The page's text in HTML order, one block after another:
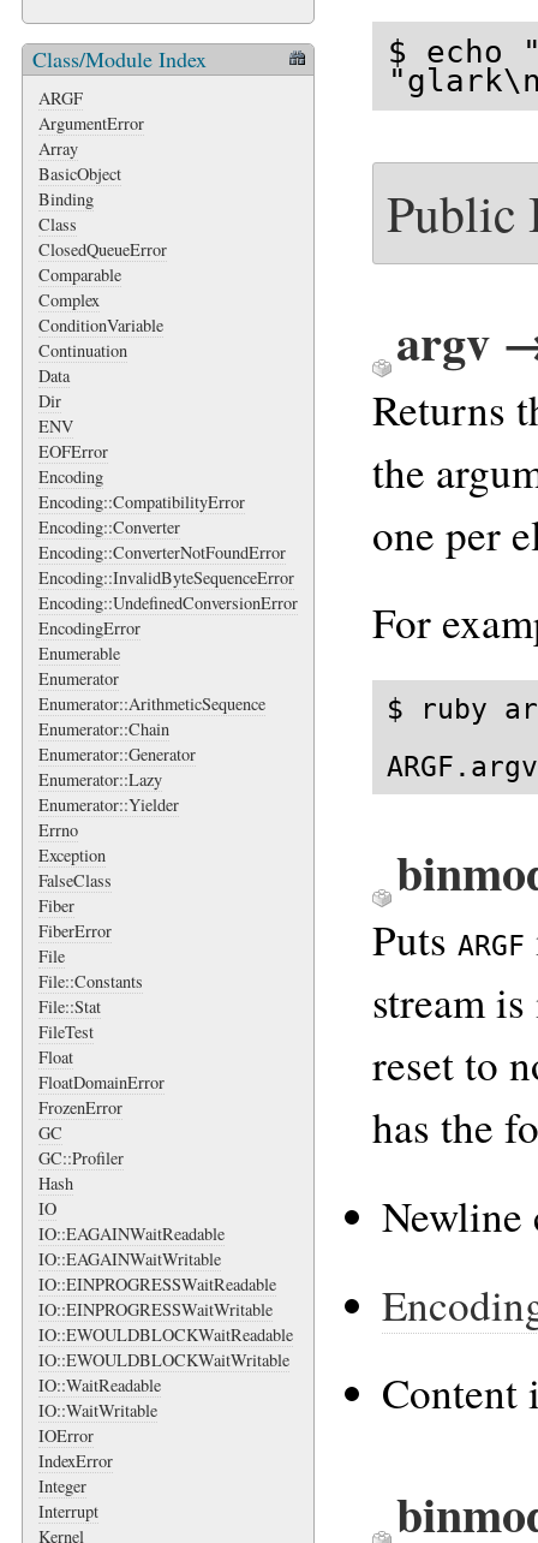
Class/Module Index
ARGF
ArgumentError
Array
BasicObject
Binding
Class
ClosedQueueError
Comparable
Complex
ConditionVariable
Continuation
Data
Dir
ENV
EOFError
Encoding
Encoding::CompatibilityError
Encoding::Converter
Encoding::ConverterNotFoundError
Encoding::InvalidByteSequenceError
Encoding::UndefinedConversionError
EncodingError
Enumerable
Enumerator
Enumerator::ArithmeticSequence
Enumerator::Chain
Enumerator::Generator
Enumerator::Lazy
Enumerator::Yielder
Errno
Exception
FalseClass
Fiber
FiberError
File
File::Constants
File::Stat
FileTest
Float
FloatDomainError
FrozenError
GC
GC::Profiler
Hash
IO
IO::EAGAINWaitReadable
IO::EAGAINWaitWritable
IO::EINPROGRESSWaitReadable
IO::EINPROGRESSWaitWritable
IO::EWOULDBLOCKWaitReadable
IO::EWOULDBLOCKWaitWritable
IO::WaitReadable
IO::WaitWritable
IOError
IndexError
Integer
Interrupt
Kernel
$ echo
Public
argv
Returns
the
one per
For
$ ruby
Puts ARGF
stream
reset to
has the
Newline
Content